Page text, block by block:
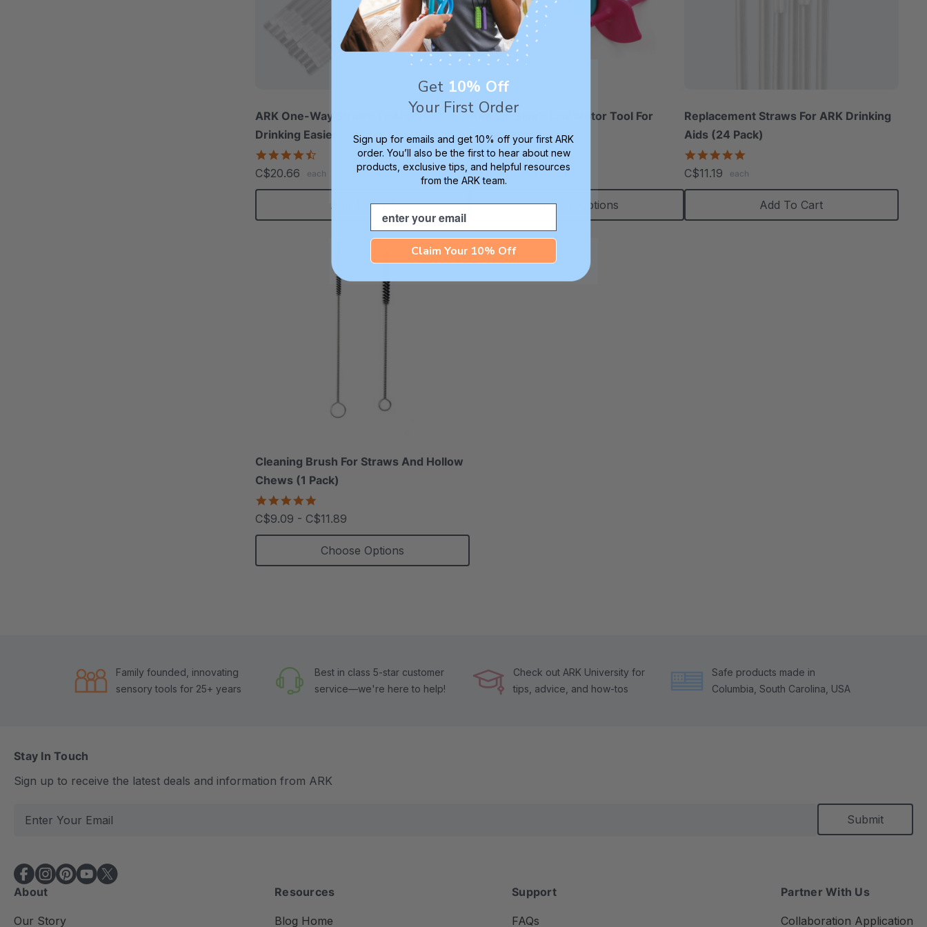
ARK One-Way Straws To Make
Drinking Easier
rating
C$20.66 each
Add To Cart
ARK Lip Blok® Oral Motor Tool For
Straw Drinking
4.8
star
C$10.86 - C$48.68
Choose Options
Replacement Straws For ARK Drinking
Aids (24 Pack)
rating
C$11.19 each
Add To Cart
Cleaning Brush For Straws And Hollow
Chews (1 Pack)
star
rating
C$9.09 - C$11.89
Choose Options
Family founded, innovating
sensory tools for 25+ years
Best in class 5-star customer
service—we're here to help!
Check out ARK University for
tips, advice, and how-tos
Safe products made in
Columbia, South Carolina, USA
Stay In Touch
Sign up to receive the latest deals and information from ARK
l
A
d
About
Our Story
Resources
Blog Home
Support
FAQs
Partner With Us
Collaboration Application
Get 10% Off
Your First Order
Sign up for emails and get 10% off your first ARK
order. You’ll also be the first to hear about new
products, exclusive tips, and helpful resources
from the ARK team.
Email
Claim Your 10% Off